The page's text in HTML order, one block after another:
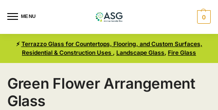
MENU 0
⚡ Terrazzo Glass for Countertops, Flooring, and Custom Surfaces,
Residential & Construction Uses , Landscape Glass, Fire Glass
Green Flower Arrangement
Glass